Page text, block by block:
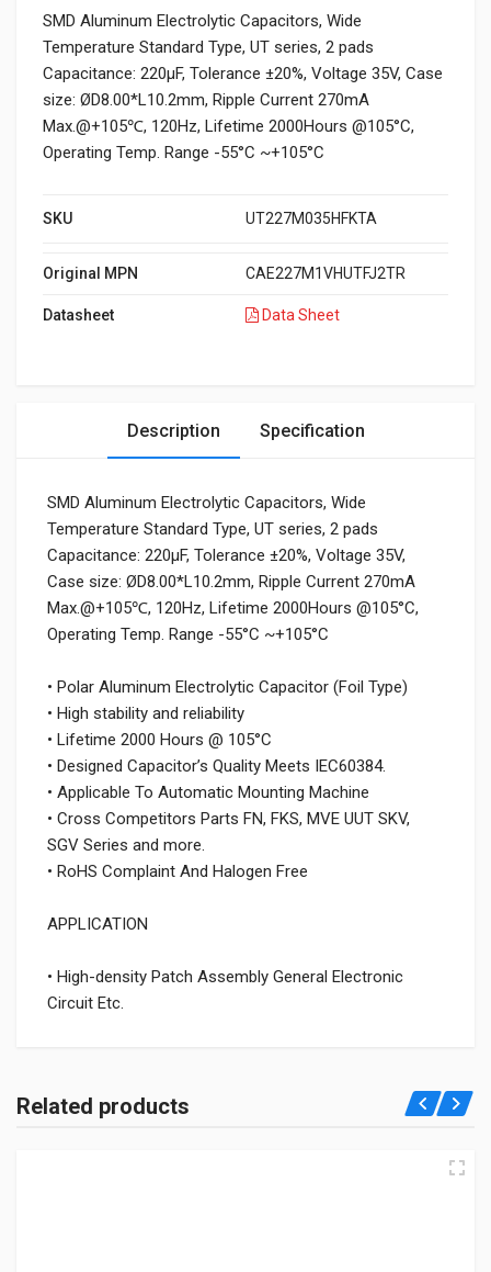
SMD Aluminum Electrolytic Capacitors, Wide
Temperature Standard Type, UT series, 2 pads
Capacitance: 220µF, Tolerance ±20%, Voltage 35V, Case
size: ØD8.00*L10.2mm, Ripple Current 270mA
Max.@+105℃, 120Hz, Lifetime 2000Hours @105°C,
Operating Temp. Range -55°C ~+105°C
SKU UT227M035HFKTA
Original MPN CAE227M1VHUTFJ2TR
Datasheet Data Sheet
Description Specification
SMD Aluminum Electrolytic Capacitors, Wide
Temperature Standard Type, UT series, 2 pads
Capacitance: 220µF, Tolerance ±20%, Voltage 35V,
Case size: ØD8.00*L10.2mm, Ripple Current 270mA
Max.@+105℃, 120Hz, Lifetime 2000Hours @105°C,
Operating Temp. Range -55°C ~+105°C
• Polar Aluminum Electrolytic Capacitor (Foil Type)
• High stability and reliability
• Lifetime 2000 Hours @ 105°C
• Designed Capacitor’s Quality Meets IEC60384.
• Applicable To Automatic Mounting Machine
• Cross Competitors Parts FN, FKS, MVE UUT SKV,
SGV Series and more.
• RoHS Complaint And Halogen Free
APPLICATION
• High-density Patch Assembly General Electronic
Circuit Etc.
Related products